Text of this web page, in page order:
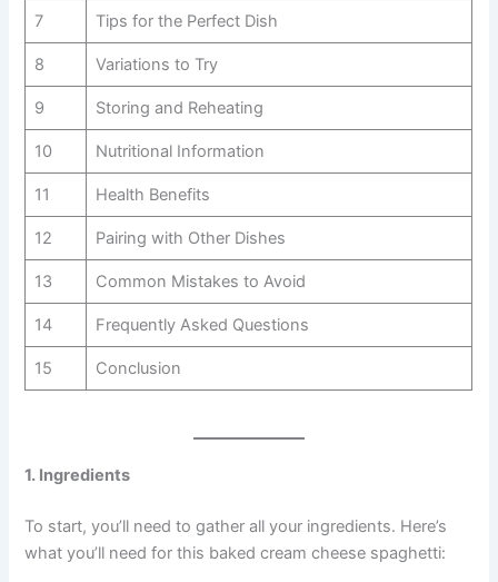
7 Tips for the Perfect Dish
8 Variations to Try
9 Storing and Reheating
10 Nutritional Information
11 Health Benefits
12 Pairing with Other Dishes
13 Common Mistakes to Avoid
14 Frequently Asked Questions
15 Conclusion
1. Ingredients
To start, you’ll need to gather all your ingredients. Here’s
what you’ll need for this baked cream cheese spaghetti: